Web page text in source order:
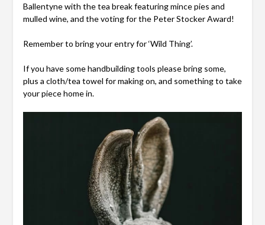
Ballentyne with the tea break featuring mincepies and
mulled wine, and the voting for the Peter Stocker Award!
Remember to bring your entry for ‘Wild Thing’.
If you have some handbuilding tools please bring some,
plus a cloth/tea towel for making on, and something to take
your piece home in.